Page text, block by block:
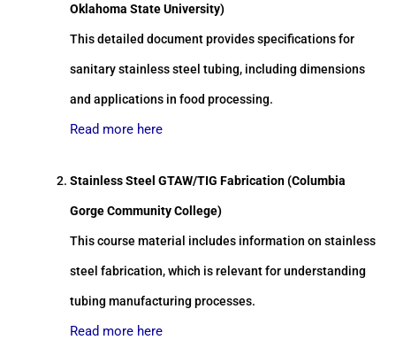
Oklahoma State University)
This detailed document provides specifications for
sanitary stainless steel tubing, including dimensions
and applications in food processing.
Read more here
Stainless Steel GTAW/TIG Fabrication (Columbia
Gorge Community College)
This course material includes information on stainless
steel fabrication, which is relevant for understanding
tubing manufacturing processes.
Read more here